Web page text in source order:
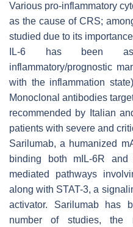
Various pro-inflammatory
as the cause of CRS;
studied due to its
IL-6 has been
inflammatory/prognostic
with the inflammation
Monoclonal antibodies
recommended by Italian
patients with severe and
Sarilumab, a humanized
binding both mIL-6R
mediated pathways
along with STAT-3, a
activator. Sarilumab has
number of studies,